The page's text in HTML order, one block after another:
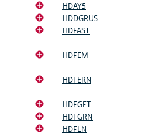
HDAY5
HDDGRUS
HDFAST
HDFEM
HDFERN
HDFGFT
HDFGRN
HDFLN